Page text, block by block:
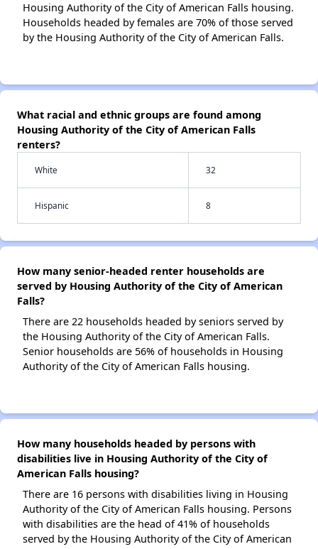
Housing Authority of the City of American Falls housing.
Households headed by females are 70% of those served
by the Housing Authority of the City of American Falls.
What racial and ethnic groups are found among
Housing Authority of the City of American Falls
renters?
White 32
Hispanic 8
How many senior-headed renter households are
served by Housing Authority of the City of American
Falls?
There are 22 households headed by seniors served by
the Housing Authority of the City of American Falls.
Senior households are 56% of households in Housing
Authority of the City of American Falls housing.
How many households headed by persons with
disabilities live in Housing Authority of the City of
American Falls housing?
There are 16 persons with disabilities living in Housing
Authority of the City of American Falls housing. Persons
with disabilities are the head of 41% of households
served by the Housing Authority of the City of American